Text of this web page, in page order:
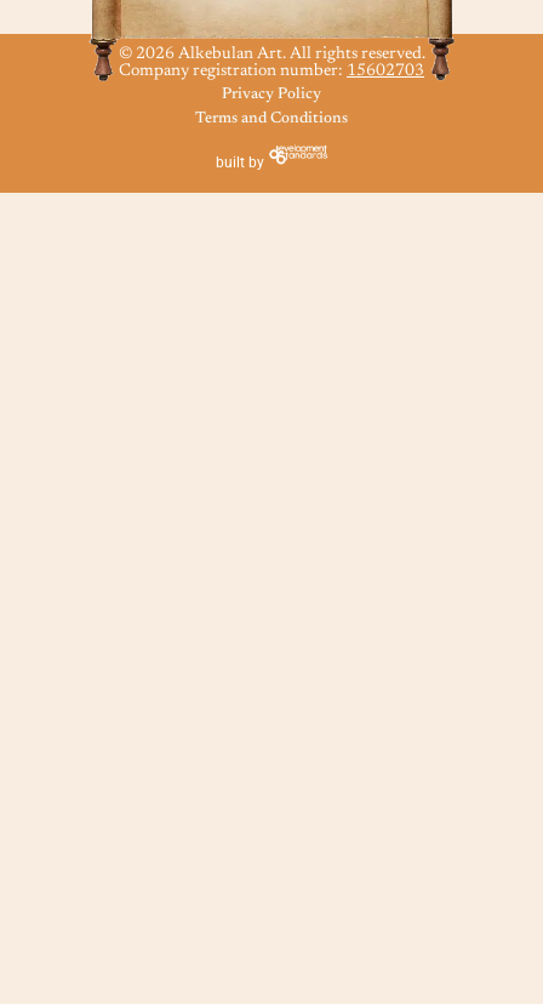
© 2026 Alkebulan Art. All rights reserved.
Company registration number: 15602703
Privacy Policy
Terms and Conditions
built by